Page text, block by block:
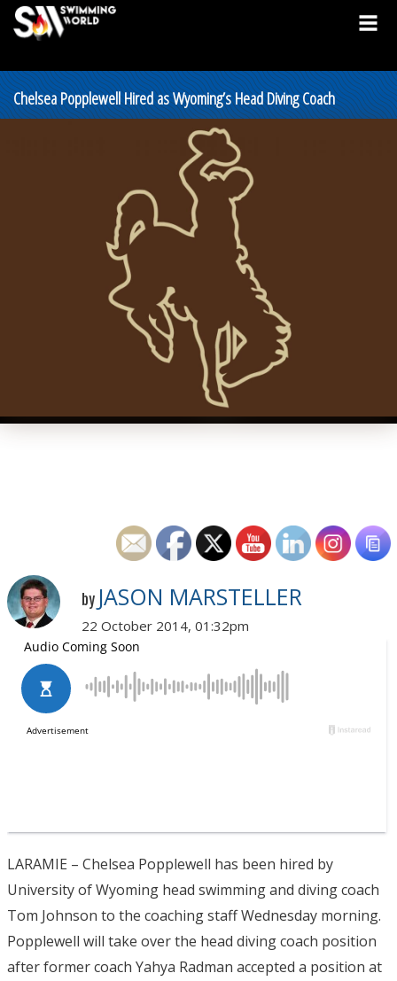
Chelsea Popplewell Hired as Wyoming’s Head Diving Coach
by JASON MARSTELLER
22 October 2014, 01:32pm
LARAMIE – Chelsea Popplewell has been hired by
University of Wyoming head swimming and diving coach
Tom Johnson to the coaching staff Wednesday morning.
Popplewell will take over the head diving coach position
after former coach Yahya Radman accepted a position at